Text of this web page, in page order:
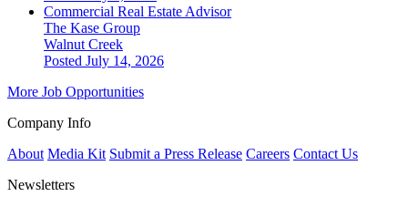
Commercial Real Estate Advisor
The Kase Group
Walnut Creek
Posted July 14, 2026
More Job Opportunities
Company Info
About Media Kit Submit a Press Release Careers Contact Us
Newsletters